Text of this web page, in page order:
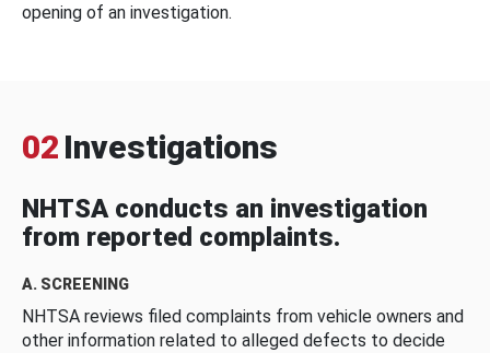
opening of an investigation.
02 Investigations
NHTSA conducts an investigation
from reported complaints.
A. SCREENING
NHTSA reviews filed complaints from vehicle owners and
other information related to alleged defects to decide